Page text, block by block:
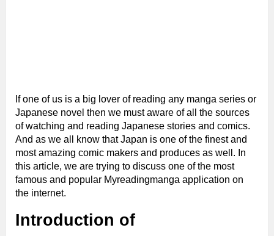
If one of us is a big lover of reading any manga series or
Japanese novel then we must aware of all the sources
of watching and reading Japanese stories and comics.
And as we all know that Japan is one of the finest and
most amazing comic makers and produces as well. In
this article, we are trying to discuss one of the most
famous and popular Myreadingmanga application on
the internet.
Introduction of